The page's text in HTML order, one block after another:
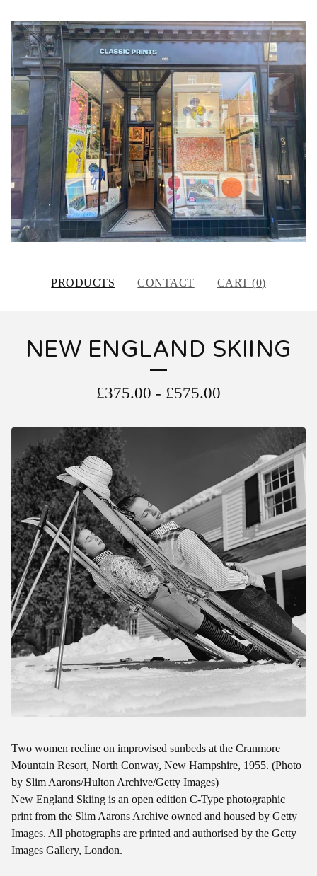
PRODUCTS CONTACT CART (0)
NEW ENGLAND SKIING
£375.00 - £575.00
Two women recline on improvised sunbeds at the Cranmore
Mountain Resort, North Conway, New Hampshire, 1955. (Photo
by Slim Aarons/Hulton Archive/Getty Images)
New England Skiing is an open edition C-Type photographic
print from the Slim Aarons Archive owned and housed by Getty
Images. All photographs are printed and authorised by the Getty
Images Gallery, London.